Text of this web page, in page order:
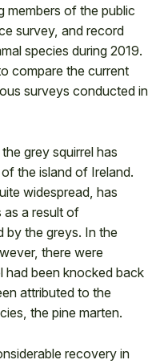
members of the public
survey, and record
species during 2019.
compare the current
surveys conducted in
grey squirrel has
the island of Ireland.
widespread, has
as a result of
by the greys. In the
there were
had been knocked back
attributed to the
the pine marten.
recovery in